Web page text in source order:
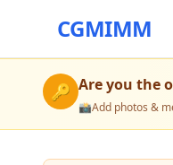
CGMIMM
🔑 Are you the
📸Add photos &